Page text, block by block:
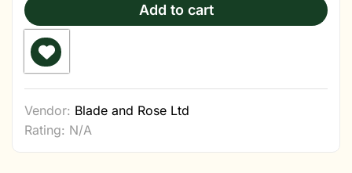
Add to cart
Vendor: Blade and Rose Ltd
Rating: N/A